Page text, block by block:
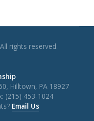
rights reserved.
Hilltown, PA 18927
(215) 453-1024
Email Us